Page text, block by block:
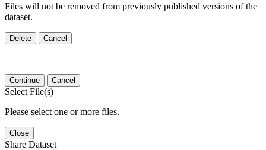
Files will not be removed from previously published versions of the
dataset.
Delete Cancel
Continue Cancel
Select File(s)
Please select one or more files.
Close
Share Dataset